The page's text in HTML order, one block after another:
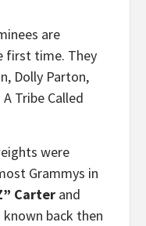
are
first time. They
Dolly Parton,
Tribe Called
were
Grammys in
Carter and
back then